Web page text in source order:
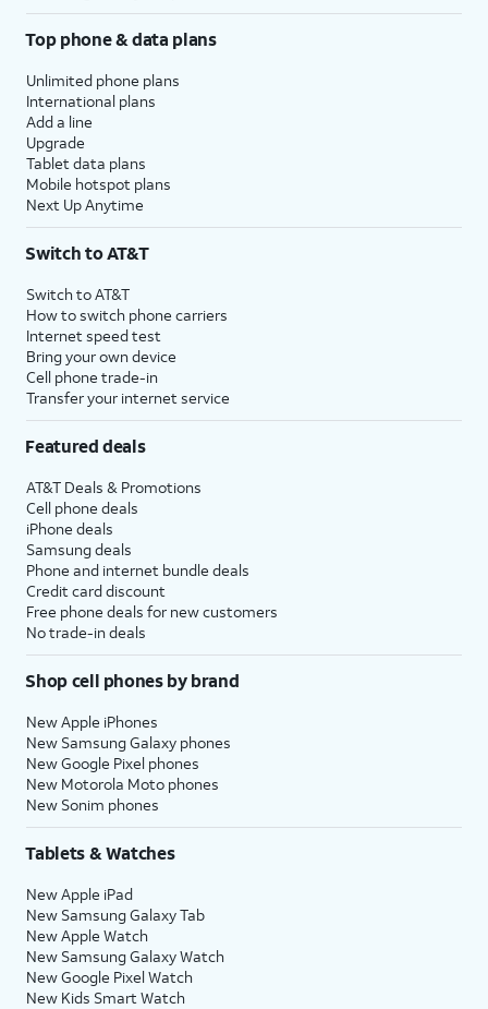
Top phone & data plans
Unlimited phone plans
International plans
Add a line
Upgrade
Tablet data plans
Mobile hotspot plans
Next Up Anytime
Switch to AT&T
Switch to AT&T
How to switch phone carriers
Internet speed test
Bring your own device
Cell phone trade-in
Transfer your internet service
Featured deals
AT&T Deals & Promotions
Cell phone deals
iPhone deals
Samsung deals
Phone and internet bundle deals
Credit card discount
Free phone deals for new customers
No trade-in deals
Shop cell phones by brand
New Apple iPhones
New Samsung Galaxy phones
New Google Pixel phones
New Motorola Moto phones
New Sonim phones
Tablets & Watches
New Apple iPad
New Samsung Galaxy Tab
New Apple Watch
New Samsung Galaxy Watch
New Google Pixel Watch
New Kids Smart Watch